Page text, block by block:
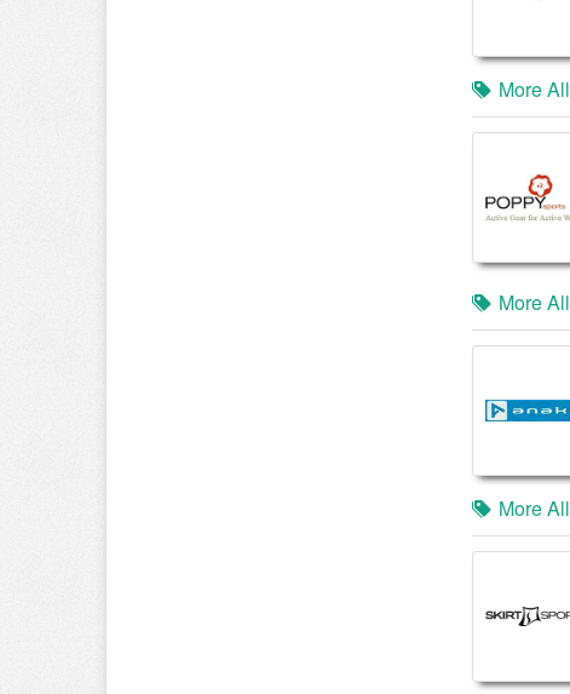
More All
More All
More All